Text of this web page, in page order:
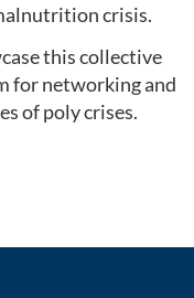
crisis.
this collective
for networking and
of poly crises.